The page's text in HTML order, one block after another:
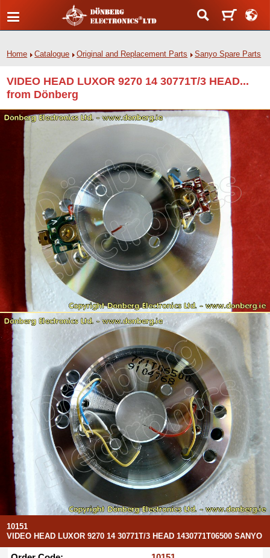
Home Catalogue Original and Replacement Parts Sanyo Spare Parts
VIDEO HEAD LUXOR 9270 14 30771T/3 HEAD...
from Dönberg
10151
VIDEO HEAD LUXOR 9270 14 30771T/3 HEAD 1430771T06500 SANYO